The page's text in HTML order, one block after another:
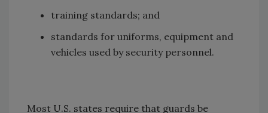
training standards; and
standards for uniforms, equipment and
vehicles used by security personnel.
Most U.S. states require that guards be